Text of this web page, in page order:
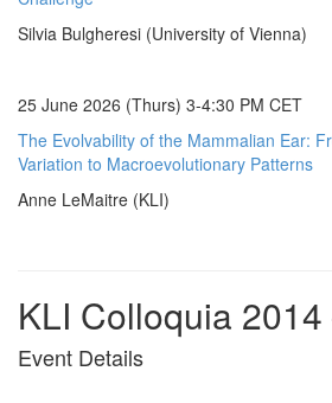
Silvia Bulgheresi (University of Vienna)
25 June 2026 (Thurs) 3-4:30 PM CET
The Evolvability of the Mammalian Ear:
Variation to Macroevolutionary Patterns
Anne LeMaitre (KLI)
KLI Colloquia
Event Details